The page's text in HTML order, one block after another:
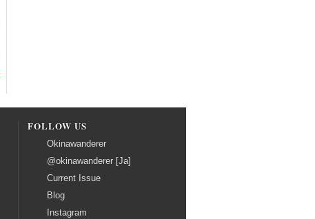
FOLLOW US
Okinawanderer
@okinawanderer [Ja]
Current Issue
Blog
Instagram